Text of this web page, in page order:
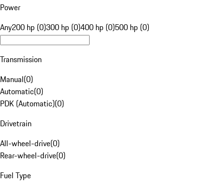
Power
Any200 hp (0)300 hp (0)400 hp (0)500 hp (0)
Transmission
Manual(0)
Automatic(0)
PDK (Automatic)(0)
Drivetrain
All-wheel-drive(0)
Rear-wheel-drive(0)
Fuel Type